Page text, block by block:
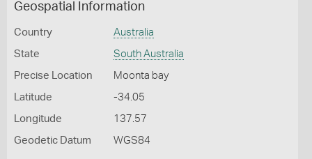
Geospatial Information
Country Australia
State South Australia
Precise Location Moonta bay
Latitude -34.05
Longitude 137.57
Geodetic Datum WGS84